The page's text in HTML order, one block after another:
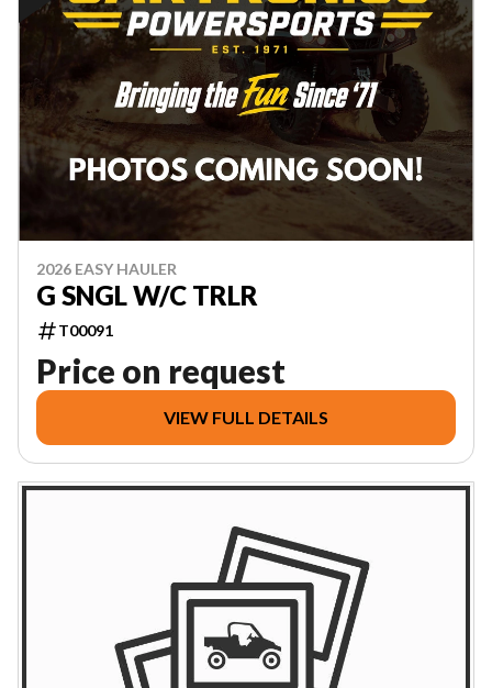
2026 EASY HAULER
G SNGL W/C TRLR
T00091
Price on request
VIEW FULL DETAILS